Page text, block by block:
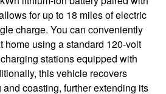
for up to ​18 miles of electric
charge. You can conveniently
home using a standard 120-volt
stations equipped with
this vehicle recovers
coasting, further extending its